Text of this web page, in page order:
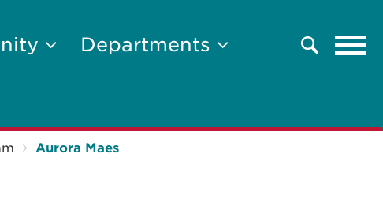
Departments
Search
Aurora Maes